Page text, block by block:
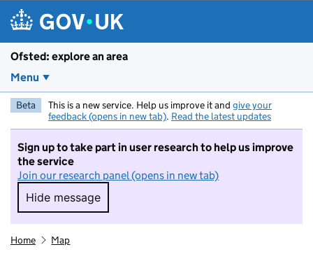
Ofsted: explore an area
Menu
Beta This is a new service. Help us improve it and give your
feedback (opens in new tab). Read the latest updates
Sign up to take part in user research to help us improve
the service
Join our research panel (opens in new tab)
Hide message
Hide message. I do not want to take part in
Home Map